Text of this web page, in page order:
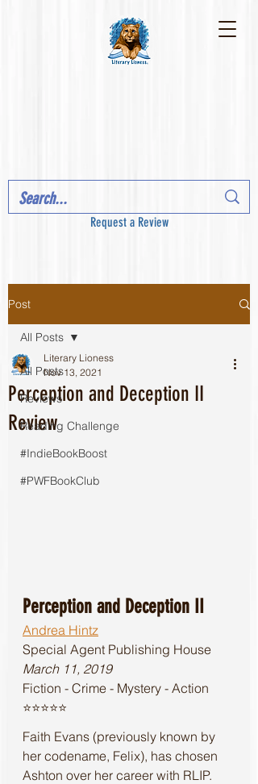
Request a Review
Post
All Posts
Reviews
Reading Challenge
#IndieBookBoost
#PWFBookClub
All Posts
Perception and Deception II
Review
Literary Lioness
Nov 13, 2021
Perception and Deception II
Andrea Hintz
Special Agent Publishing House
March 11, 2019
Fiction - Crime - Mystery - Action
⭐️⭐️⭐️⭐️⭐️
Faith Evans (previously known by
her codename, Felix), has chosen
Ashton over her career with RLIP.